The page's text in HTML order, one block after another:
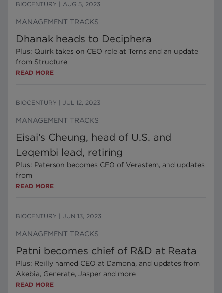
BIOCENTURY AUG 5, 2023
MANAGEMENT TRACKS
Dhanak heads to Deciphera
Plus: Quirk takes on CEO role at Terns and an update
from Structure
READ MORE
BIOCENTURY JUL 12, 2023
MANAGEMENT TRACKS
Eisai’s Cheung, head of U.S. and
Leqembi lead, retiring
Plus: Paterson becomes CEO of Verastem, and updates
from
READ MORE
BIOCENTURY JUN 13, 2023
MANAGEMENT TRACKS
Patni becomes chief of R&D at Reata
Plus: Reilly named CEO at Damona, and updates from
Akebia, Generate, Jasper and more
READ MORE